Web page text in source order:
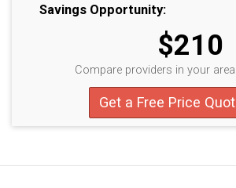
Savings Opportunity:
$210
Compare providers in your
Get a Free Price